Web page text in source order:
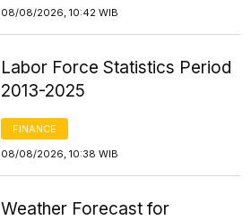
08/08/2026, 10:42 WIB
Labor Force Statistics Period
2013-2025
FINANCE
08/08/2026, 10:38 WIB
Weather Forecast for